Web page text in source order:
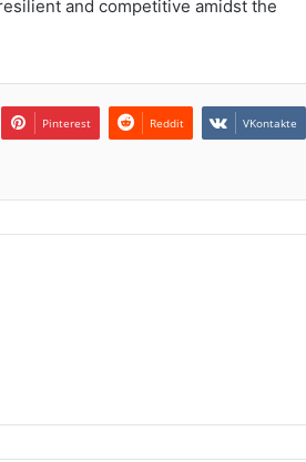
and competitive amidst the
Pinterest Reddit VKontakte